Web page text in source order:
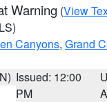
Warning (View
Canyons, Grand
Issued: 12:00
PM